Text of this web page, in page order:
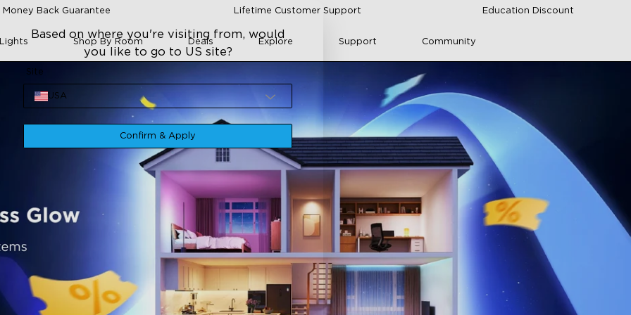
Back Guarantee Lifetime Customer Support Education Discount
Shop By Room Deals Explore Support Community
Based on where you're visiting from, would
you like to go to US site?
Site
USA
Confirm & Apply